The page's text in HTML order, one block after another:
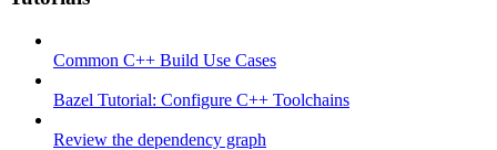
Common C++ Build Use Cases
Bazel Tutorial: Configure C++ Toolchains
Review the dependency graph